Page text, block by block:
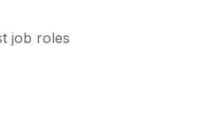
job roles